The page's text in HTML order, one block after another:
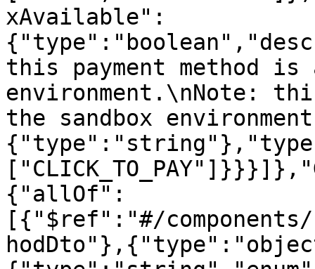
xAvailable":
this payment method
environment.\nNote:
the sandbox
{"allOf":
[{"$ref":"#/components/